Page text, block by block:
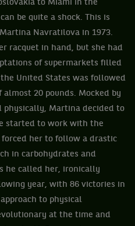
to Miami in the
be quite a shock. This is
Navratilova in 1973.
racquet in hand, but she had
of supermarkets filled
United States was followed
20 pounds. Mocked by
physically, Martina decided to
started to work with the
her to follow a drastic
in carbohydrates and
he called her, ironically
year, with 86 victories in
to physical
at the time and